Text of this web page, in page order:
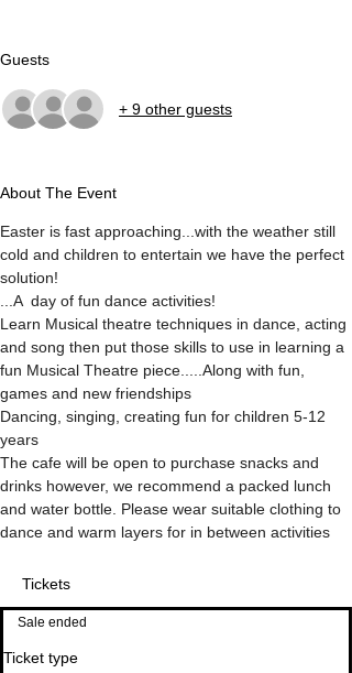
Guests
+ 9 other guests
About The Event
Easter is fast approaching...with the weather still
cold and children to entertain we have the perfect
solution!
...A  day of fun dance activities!
Learn Musical theatre techniques in dance, acting
and song then put those skills to use in learning a
fun Musical Theatre piece.....Along with fun,
games and new friendships
Dancing, singing, creating fun for children 5-12
years
The cafe will be open to purchase snacks and
drinks however, we recommend a packed lunch
and water bottle. Please wear suitable clothing to
dance and warm layers for in between activities
Tickets
Sale ended
Ticket type